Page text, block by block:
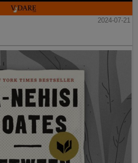
2024-07-21